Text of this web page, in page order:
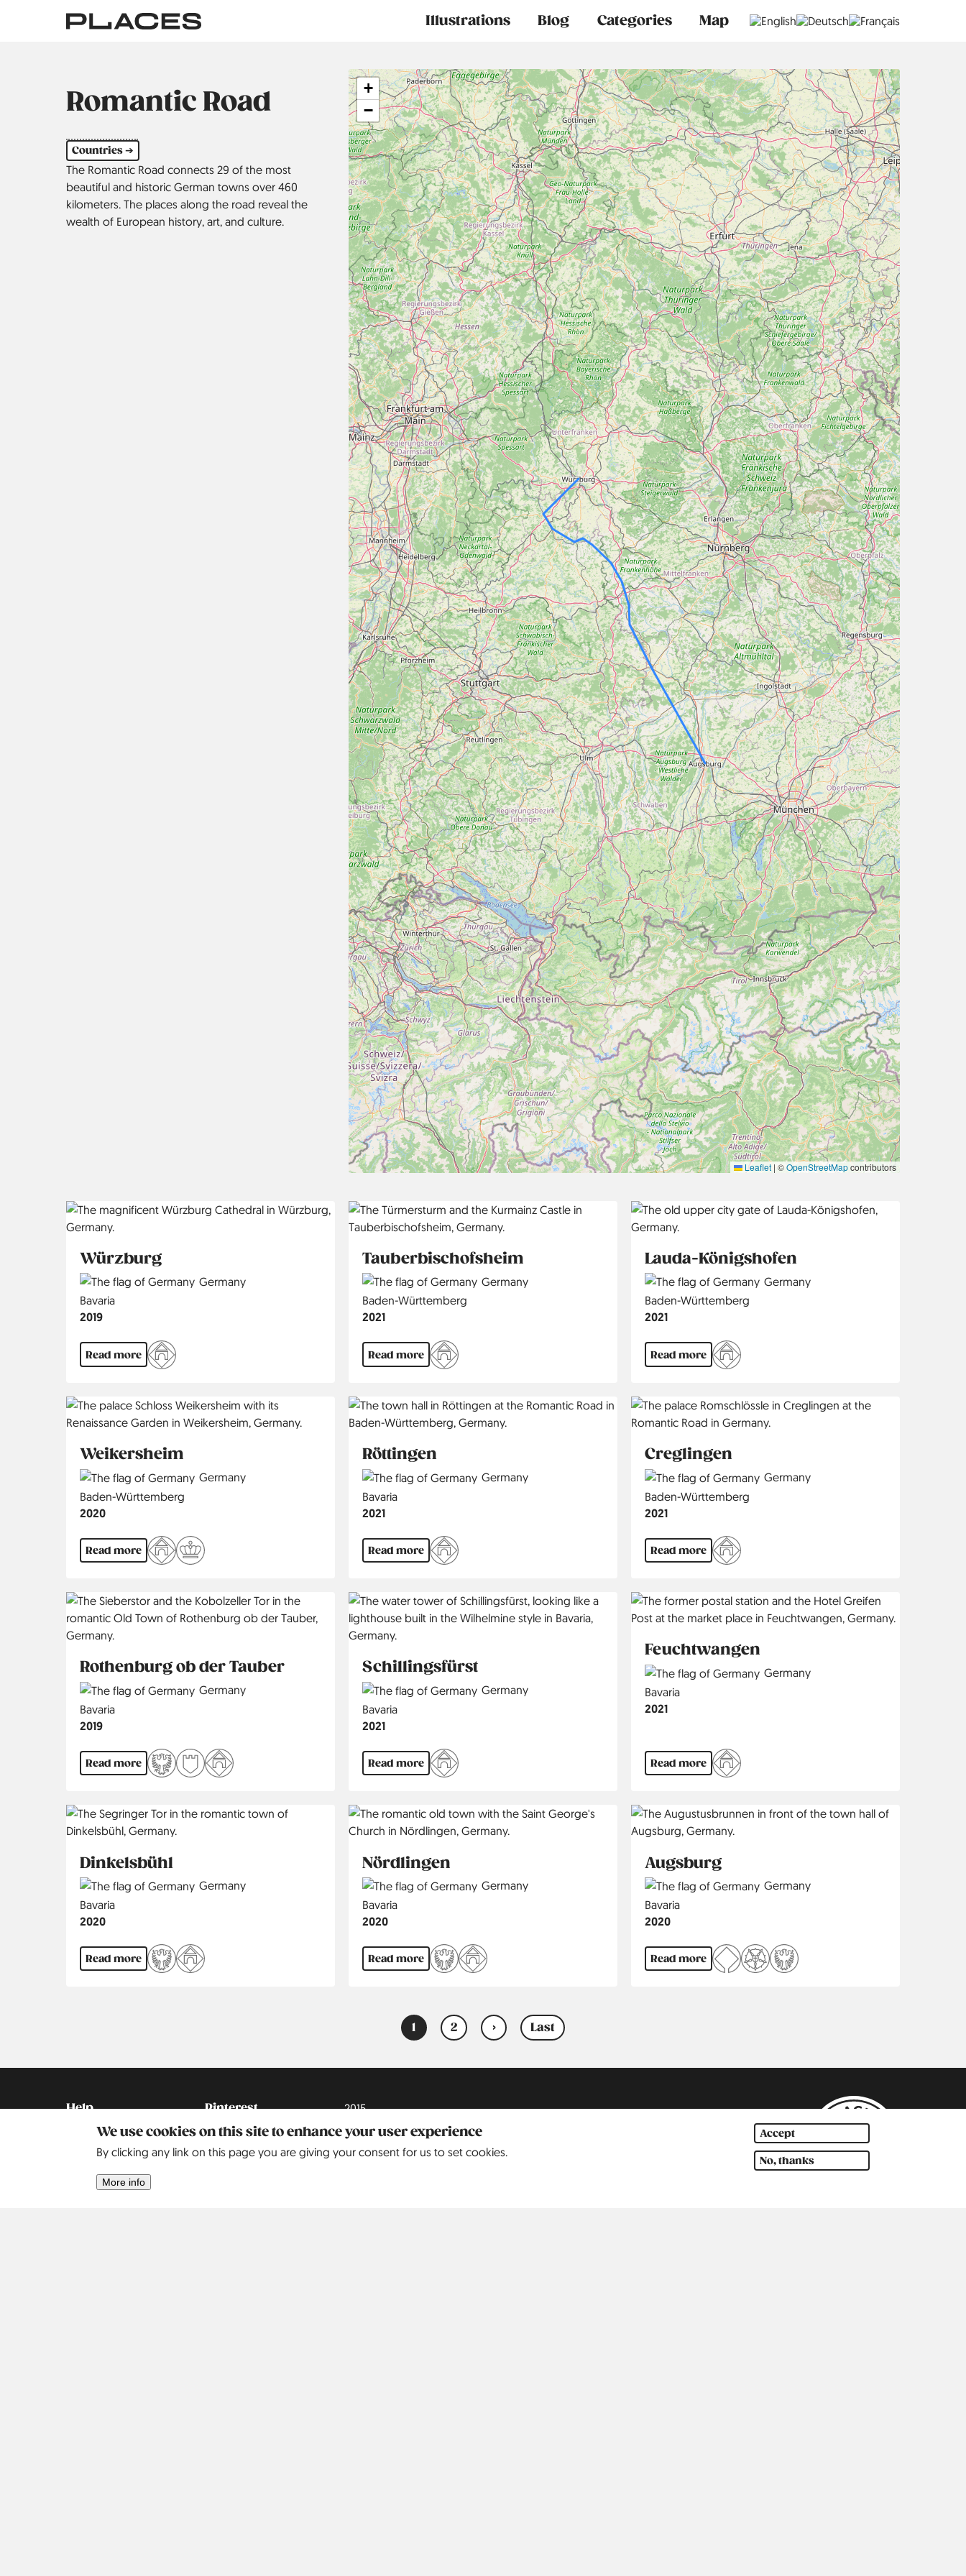
We use cookies on this site to enhance your user experience
By clicking any link on this page you are giving your consent for us to set cookies.
More info
Accept
No, thanks
Main
navigation
Illustrations Blog Categories Map
Romantic Road
Countries ➔
The Romantic Road connects 29 of the most
beautiful and historic German towns over 460
kilometers. The places along the road reveal the
wealth of European history, art, and culture.
+
−
Leaflet | ©OpenStreetMapcontributors
Würzburg
Country
Germany
Region
Bavaria
Jahr
2019
Read more
Tauberbischofsheim
Country
Germany
Region
Baden-Württemberg
Jahr
2021
Read more
Lauda-Königshofen
Country
Germany
Region
Baden-Württemberg
Jahr
2021
Read more
Weikersheim
Country
Germany
Region
Baden-Württemberg
Jahr
2020
Read more
Röttingen
Country
Germany
Region
Bavaria
Jahr
2021
Read more
Creglingen
Country
Germany
Region
Baden-Württemberg
Jahr
2021
Read more
Rothenburg ob der Tauber
Country
Germany
Region
Bavaria
Jahr
2019
Read more
Schillingsfürst
Country
Germany
Region
Bavaria
Jahr
2021
Read more
Feuchtwangen
Country
Germany
Region
Bavaria
Jahr
2021
Read more
Dinkelsbühl
Country
Germany
Region
Bavaria
Jahr
2020
Read more
Nördlingen
Country
Germany
Region
Bavaria
Jahr
2020
Read more
Augsburg
Country
Germany
Region
Bavaria
Jahr
2020
Read more
Current
1
Page
2
Next
›
Last
Last
Kontakt
Help
Imprint
Privacy Policy
Search
Social
Pinterest
2015
2016
2017